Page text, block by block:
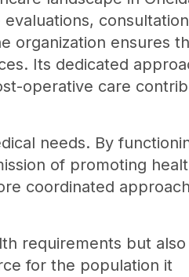
organization ensures
Its dedicated
operative care
needs. By
of promoting
coordinated
requirements but also
for the population it